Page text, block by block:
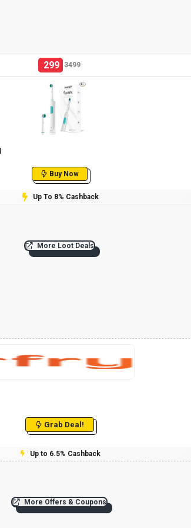
299 3499
Buy Now
Up To 8% Cashback
More Loot Deals
Grab Deal!
Up to 6.5% Cashback
More Offers & Coupons